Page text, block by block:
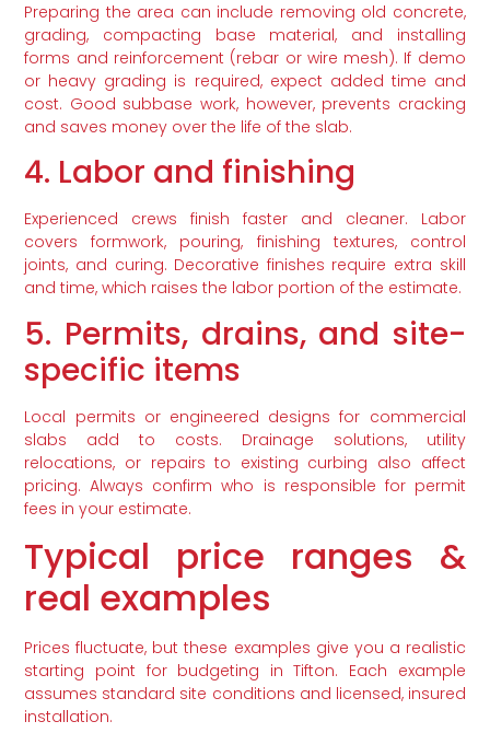
Preparing the area can include removing old concrete,
grading, compacting base material, and installing
forms and reinforcement (rebar or wire mesh). If demo
or heavy grading is required, expect added time and
cost. Good subbase work, however, prevents cracking
and saves money over the life of the slab.
4. Labor and finishing
Experienced crews finish faster and cleaner. Labor
covers formwork, pouring, finishing textures, control
joints, and curing. Decorative finishes require extra skill
and time, which raises the labor portion of the estimate.
5. Permits, drains, and site-
specific items
Local permits or engineered designs for commercial
slabs add to costs. Drainage solutions, utility
relocations, or repairs to existing curbing also affect
pricing. Always confirm who is responsible for permit
fees in your estimate.
Typical price ranges &
real examples
Prices fluctuate, but these examples give you a realistic
starting point for budgeting in Tifton. Each example
assumes standard site conditions and licensed, insured
installation.